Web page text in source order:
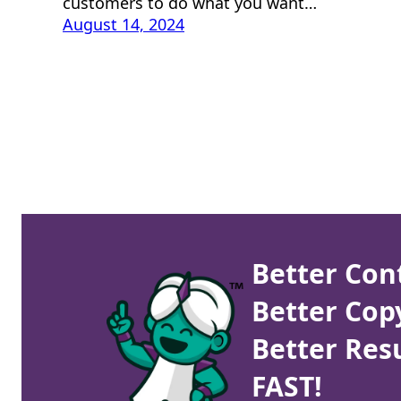
August 14, 2024
Better
Better
Better
FAST!